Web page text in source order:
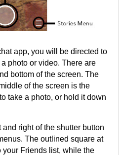
app, you will be directed to
photo or video. There are
bottom of the screen. The
of the screen is the
take a photo, or hold it down
right of the shutter button
The outlined square at
your Friends list, while the